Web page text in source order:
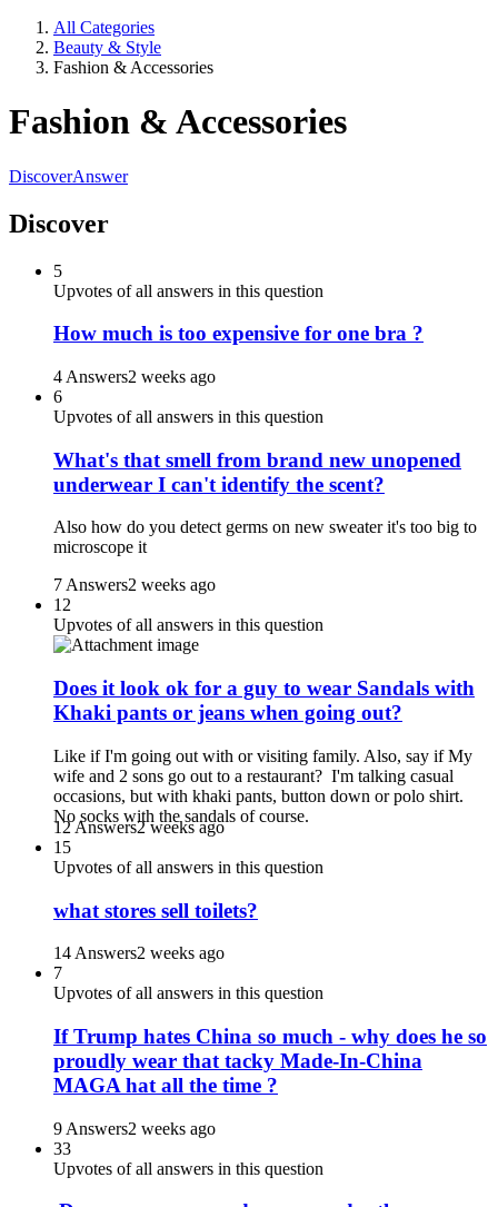
All Categories
Beauty & Style
Fashion & Accessories
Fashion & Accessories
DiscoverAnswer
Discover
5
Upvotes of all answers in this question
How much is too expensive for one bra ?
4 Answers2 weeks ago
6
Upvotes of all answers in this question
What's that smell from brand new unopened
underwear I can't identify the scent?
Also how do you detect germs on new sweater it's too big to
microscope it
7 Answers2 weeks ago
12
Upvotes of all answers in this question
Does it look ok for a guy to wear Sandals with
Khaki pants or jeans when going out?
Like if I'm going out with or visiting family. Also, say if My
wife and 2 sons go out to a restaurant? I'm talking casual
occasions, but with khaki pants, button down or polo shirt.
No socks with the sandals of course.
12 Answers2 weeks ago
15
Upvotes of all answers in this question
what stores sell toilets?
14 Answers2 weeks ago
7
Upvotes of all answers in this question
If Trump hates China so much - why does he so
proudly wear that tacky Made-In-China
MAGA hat all the time ?
9 Answers2 weeks ago
33
Upvotes of all answers in this question